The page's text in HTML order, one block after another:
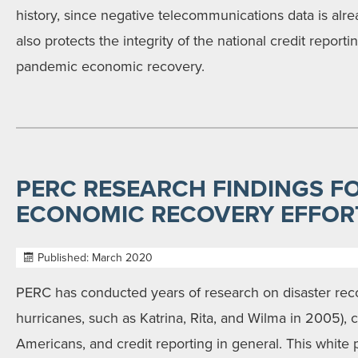
history, since negative telecommunications data is
also protects the integrity of the national credit
pandemic economic recovery.
PERC RESEARCH FINDINGS
ECONOMIC RECOVERY
Published: March 2020
PERC has conducted years of research on disaster
hurricanes, such as Katrina, Rita, and Wilma in 2005),
Americans, and credit reporting in general. This white